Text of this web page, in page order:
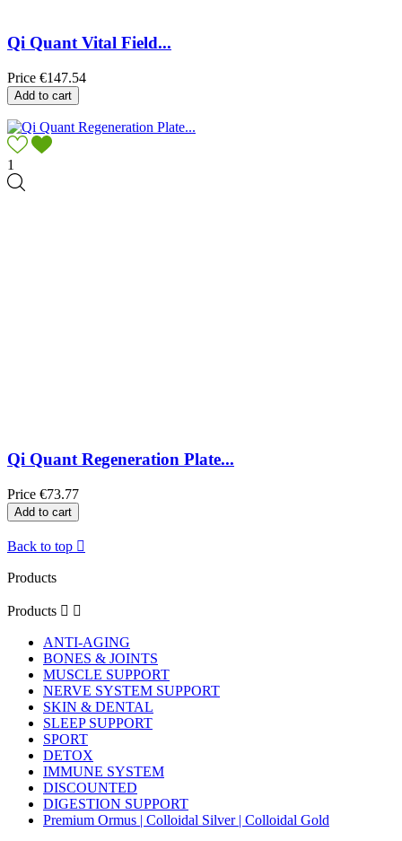
Qi Quant Vital Field...
Price €147.54
Add to cart
1
Qi Quant Regeneration Plate...
Price €73.77
Add to cart
Back to top 
Products
Products  
ANTI-AGING
BONES & JOINTS
MUSCLE SUPPORT
NERVE SYSTEM SUPPORT
SKIN & DENTAL
SLEEP SUPPORT
SPORT
DETOX
IMMUNE SYSTEM
DISCOUNTED
DIGESTION SUPPORT
Premium Ormus | Colloidal Silver | Colloidal Gold